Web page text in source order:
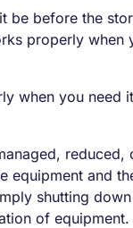
be before the
properly when
when you need
reduced,
equipment and
shutting
of equipment.